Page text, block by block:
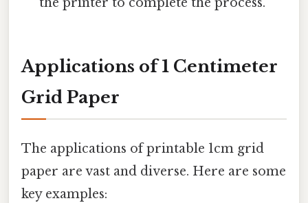
Applications of 1 Centimeter
Grid Paper
The applications of printable 1cm grid
paper are vast and diverse. Here are some
key examples: